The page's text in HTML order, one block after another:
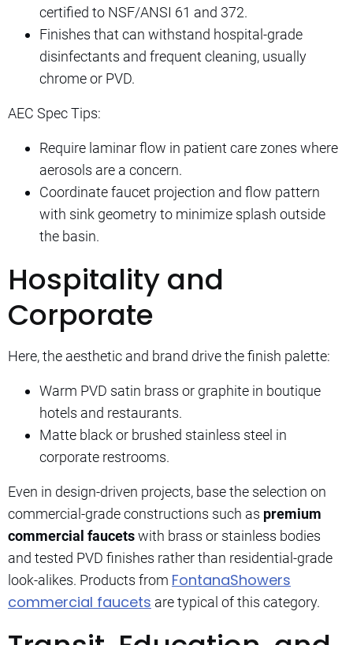
certified to NSF/ANSI 61 and 372.
Finishes that can withstand hospital-grade
disinfectants and frequent cleaning, usually
chrome or PVD.
AEC Spec Tips:
Require laminar flow in patient care zones where
aerosols are a concern.
Coordinate faucet projection and flow pattern
with sink geometry to minimize splash outside
the basin.
Hospitality and
Corporate
Here, the aesthetic and brand drive the finish palette:
Warm PVD satin brass or graphite in boutique
hotels and restaurants.
Matte black or brushed stainless steel in
corporate restrooms.
Even in design-driven projects, base the selection on
commercial-grade constructions such as premium
commercial faucetswith brass or stainless bodies
and tested PVD finishes rather than residential-grade
look-alikes. Products from FontanaShowers
commercial faucets are typical of this category.